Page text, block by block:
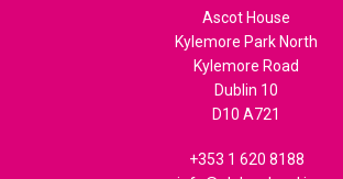
Ascot House
Kylemore Park North
Kylemore Road
Dublin 10
D10 A721
+353 1 620 8188